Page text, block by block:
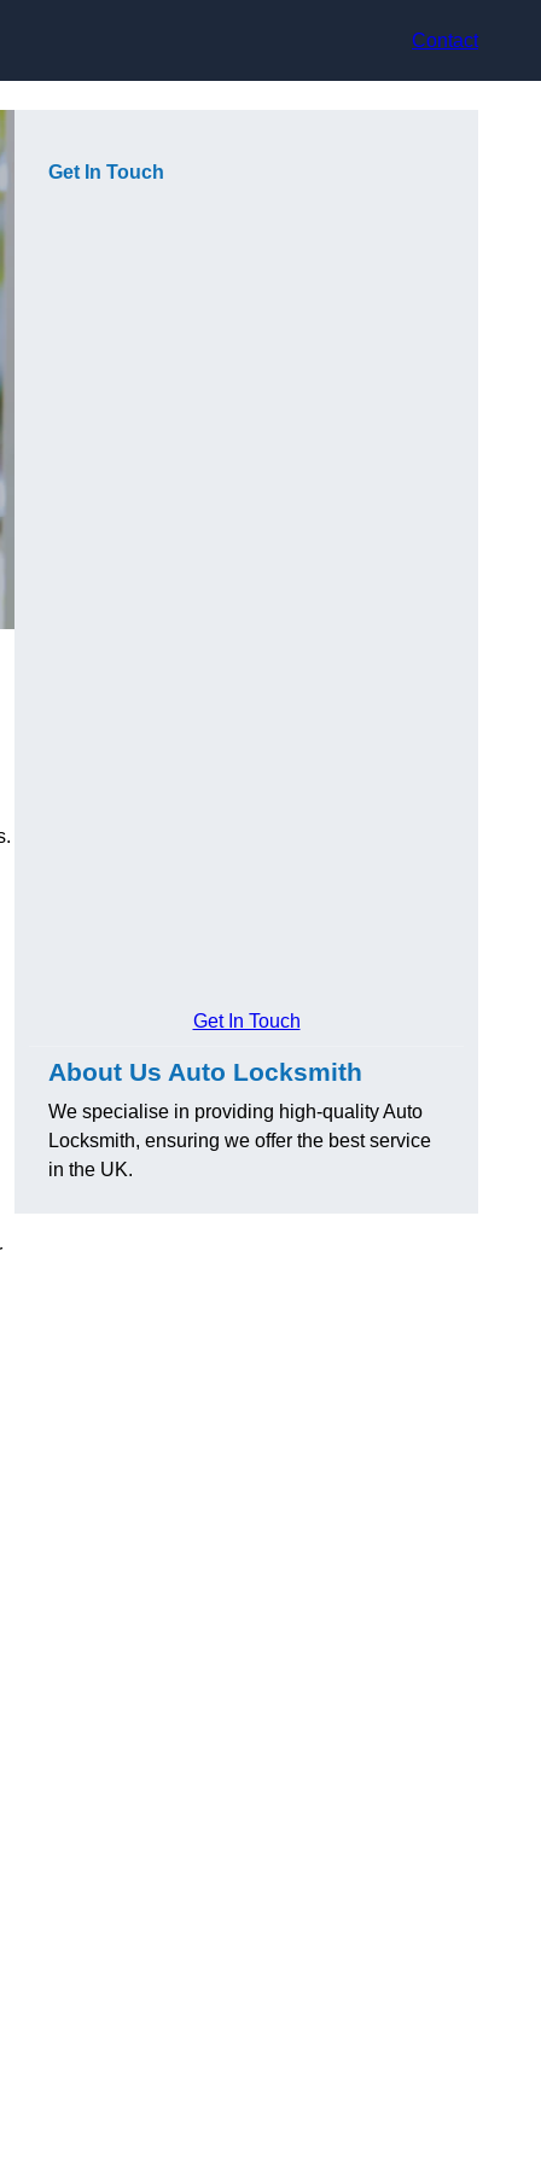
Contact
Get In Touch
Get In Touch
About Us Auto Locksmith
We specialise in providing high-quality Auto
Locksmith, ensuring we offer the best service
in the UK.